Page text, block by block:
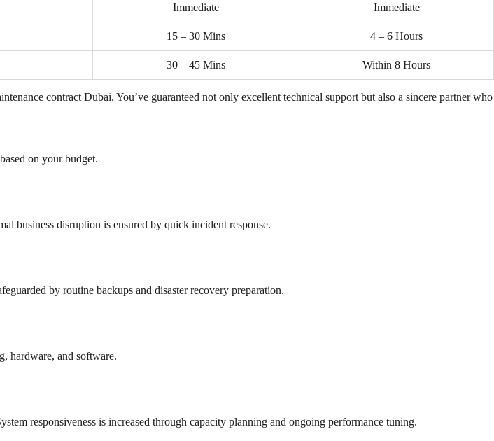
Immediate Immediate
15 – 30 Mins 4 – 6 Hours
30 – 45 Mins
Within 8 Hours
contract Dubai. You’ve guaranteed not only excellent technical support but also a sincere partner who
on your budget.
business disruption is ensured by quick incident response.
by routine backups and disaster recovery preparation.
hardware, and software.
responsiveness is increased through capacity planning and ongoing performance tuning.